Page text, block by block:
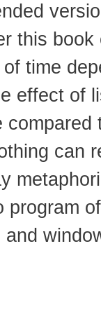
this
time
effect of
can
program